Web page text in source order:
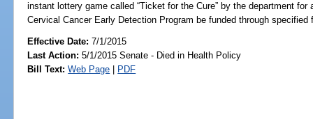
instant lottery game called “Ticket for the Cure” by the department
Cervical Cancer Early Detection Program be funded through
Effective Date:7/1/2015
Last Action: 5/1/2015 Senate - Died in Health Policy
Bill Text: Web Page | PDF